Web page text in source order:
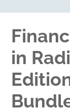
MY
COURSES
HELP
AHRA.ORG
in